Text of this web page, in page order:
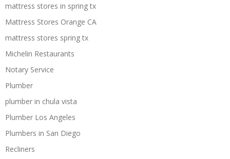
mattress stores in spring tx
Mattress Stores Orange CA
mattress stores spring tx
Michelin Restaurants
Notary Service
Plumber
plumber in chula vista
Plumber Los Angeles
Plumbers in San Diego
Recliners